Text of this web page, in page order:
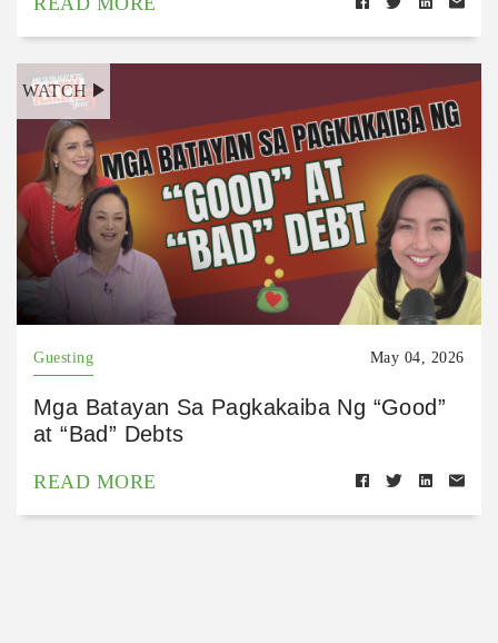
WATCH
Guesting May 04, 2026
Mga Batayan Sa Pagkakaiba Ng “Good”
at “Bad” Debts
READ MORE